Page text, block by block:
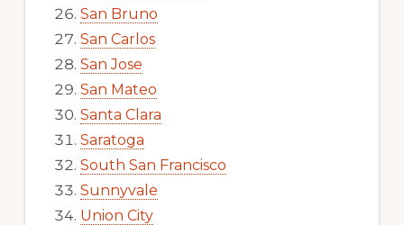
San Bruno
San Carlos
San Jose
San Mateo
Santa Clara
Saratoga
South San Francisco
Sunnyvale
Union City